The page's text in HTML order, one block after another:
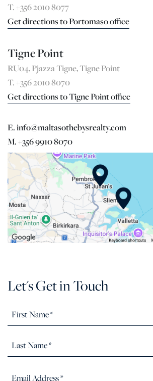
T. +356 2010 8077
Get directions to Portomaso office
Tigne Point
RU04, Pjazza Tigne, Tigne Point
T. +356 2010 8070
Get directions to Tigne Point office
E. info@maltasothebysrealty.com
M. +356 9910 8070
Let's Get in Touch